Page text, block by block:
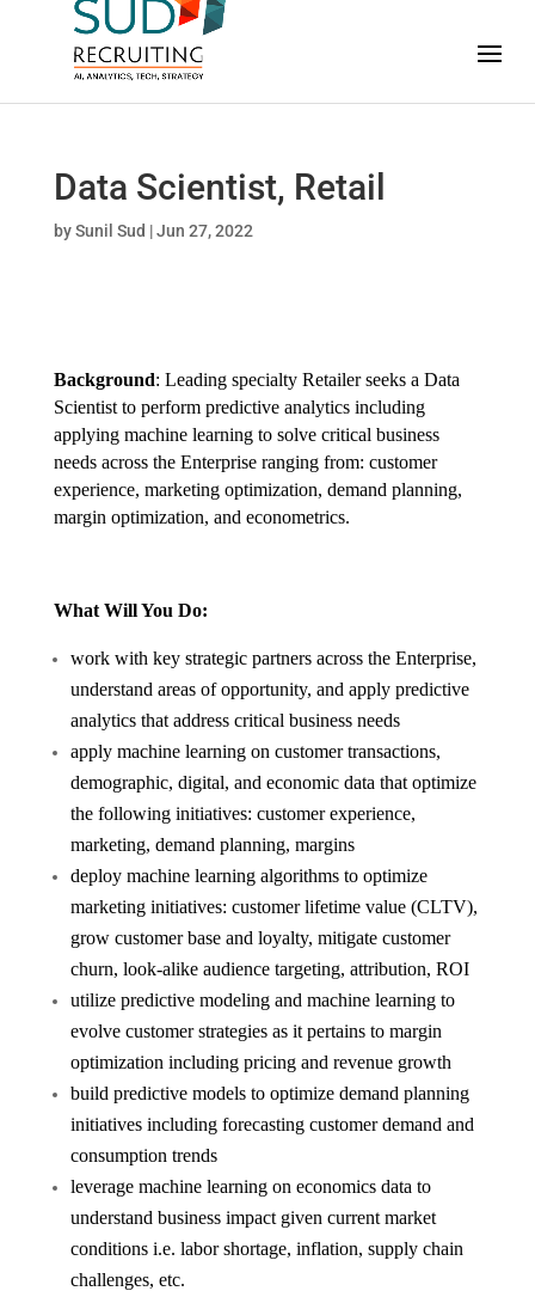
Data Scientist, Retail
bySunil Sud |Jun 27, 2022
Background: Leading specialty Retailer seeks a Data
Scientist to perform predictive analytics including
applying machine learning to solve critical business
needs across the Enterprise ranging from: customer
experience, marketing optimization, demand planning,
margin optimization, and econometrics.
What Will You Do:
work with key strategic partners across the Enterprise,
understand areas of opportunity, and apply predictive
analytics that address critical business needs
apply machine learning on customer transactions,
demographic, digital, and economic data that optimize
the following initiatives: customer experience,
marketing, demand planning, margins
deploy machine learning algorithms to optimize
marketing initiatives: customer lifetime value (CLTV),
grow customer base and loyalty, mitigate customer
churn, look-alike audience targeting, attribution, ROI
utilize predictive modeling and machine learning to
evolve customer strategies as it pertains to margin
optimization including pricing and revenue growth
build predictive models to optimize demand planning
initiatives including forecasting customer demand and
consumption trends
leverage machine learning on economics data to
understand business impact given current market
conditions i.e. labor shortage, inflation, supply chain
challenges, etc.